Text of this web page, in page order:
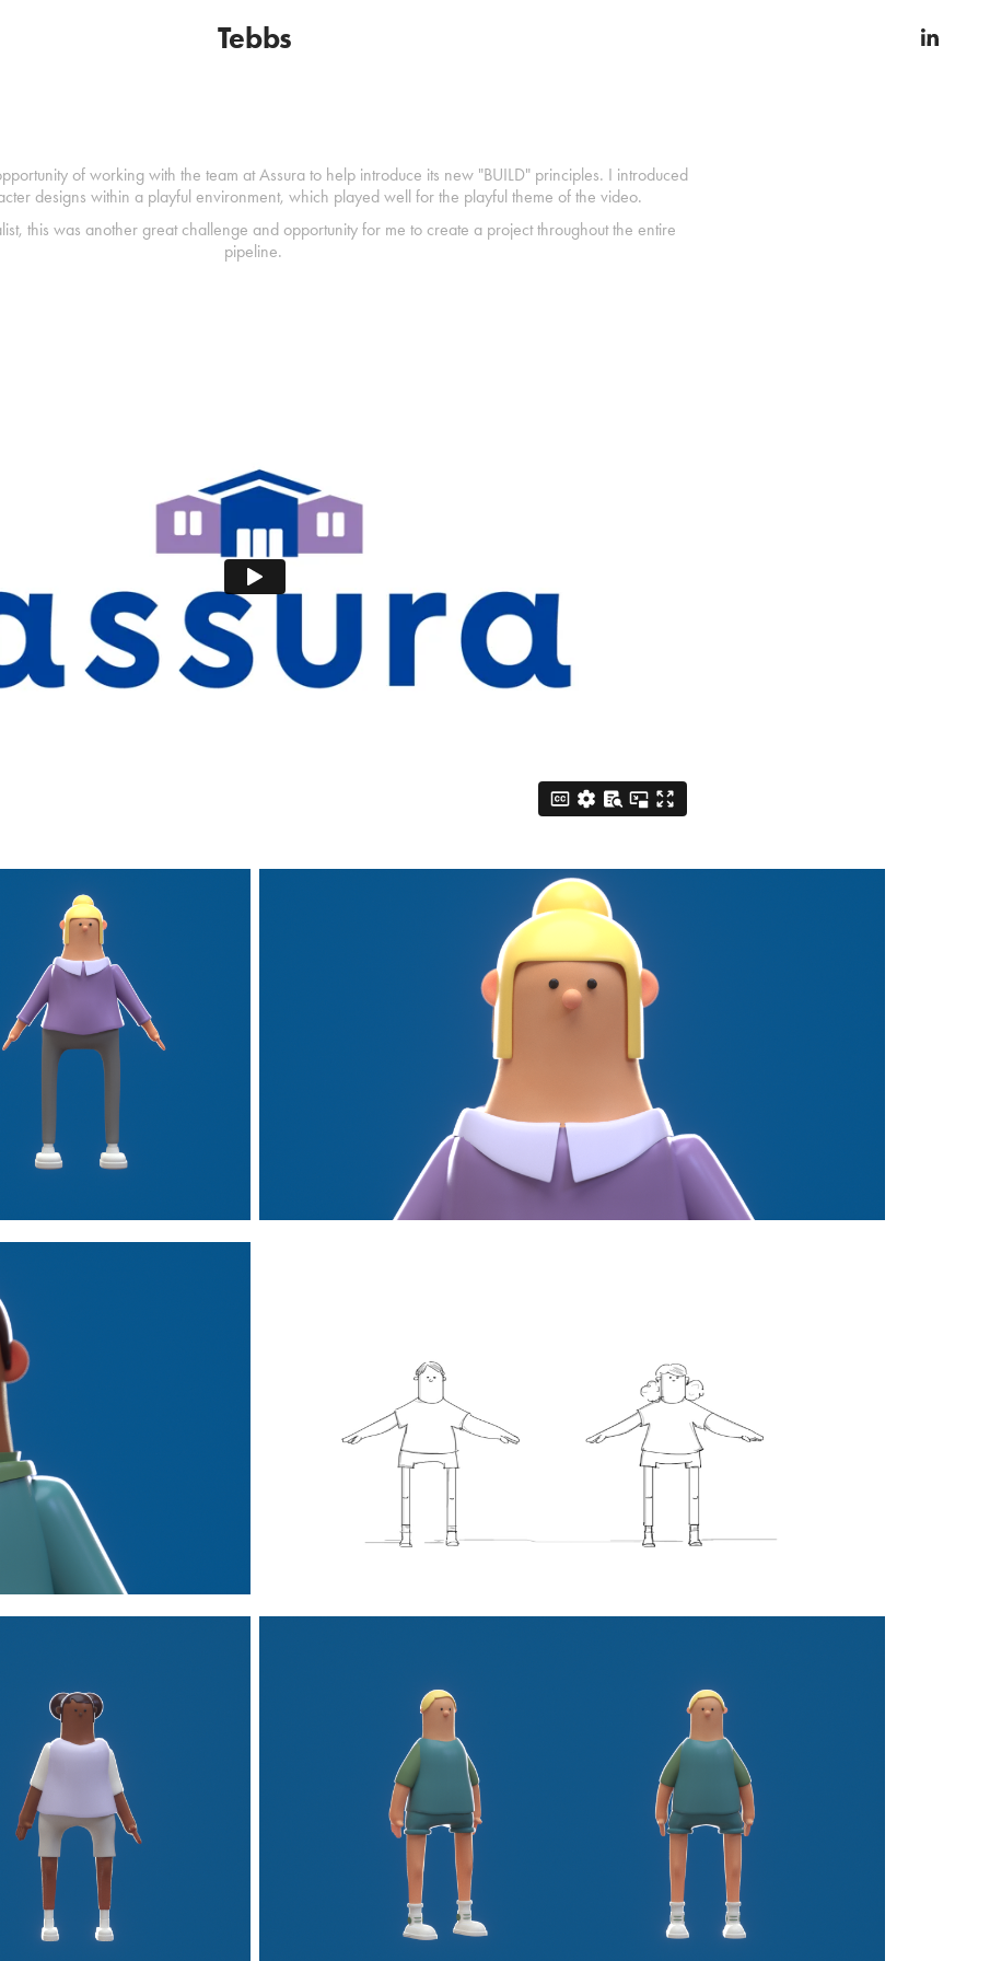
Tebbs
of working with the team at Assura to help introduce its new "BUILD" principles. I introduced
designs within a playful environment, which played well for the playful theme of the video.
this was another great challenge and opportunity for me to create a project throughout the entire
pipeline.